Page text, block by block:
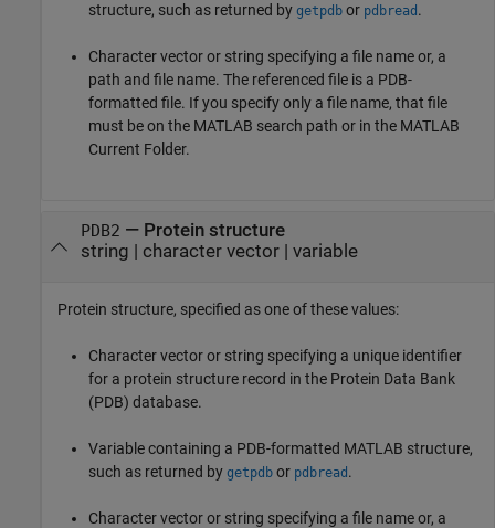
structure, such as returned by getpdb or pdbread .
Character vector or string specifying a file name or, a
path and file name. The referenced file is a PDB-
formatted file. If you specify only a file name, that file
must be on the MATLAB search path or in the MATLAB
Current Folder.
PDB2 — Protein structure
string | character vector| variable
Protein structure, specified as one of these values:
Character vector or string specifying a unique identifier
for a protein structure record in the Protein Data Bank
(PDB) database.
Variable containing a PDB-formatted MATLAB structure,
such as returned by getpdb or pdbread .
Character vector or string specifying a file name or, a